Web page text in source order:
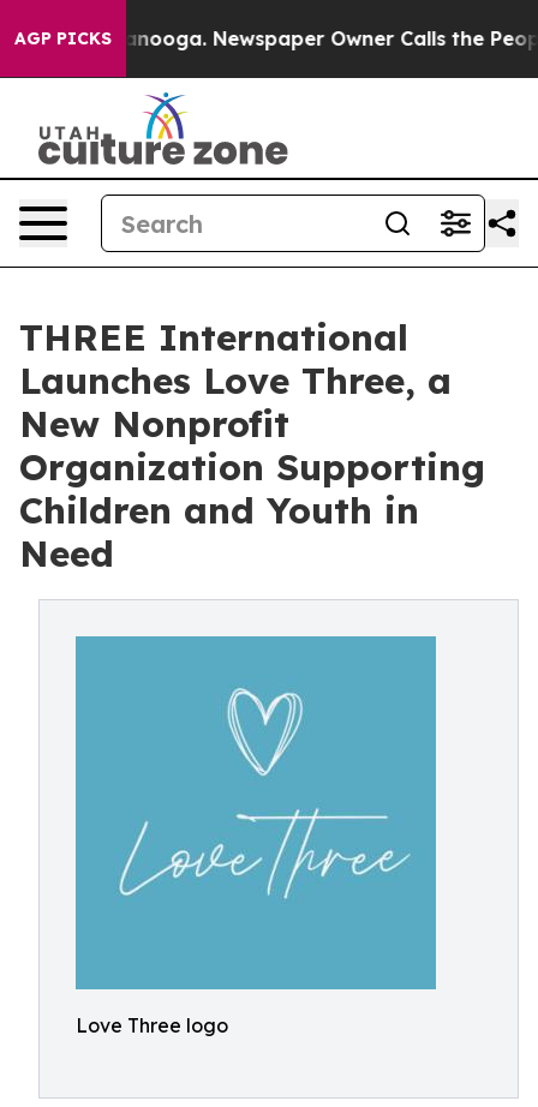
AGP PICKS
Chattanooga. Newspaper Owner Calls the People
THREE International
Launches Love Three, a
New Nonprofit
Organization Supporting
Children and Youth in
Need
Love Three logo